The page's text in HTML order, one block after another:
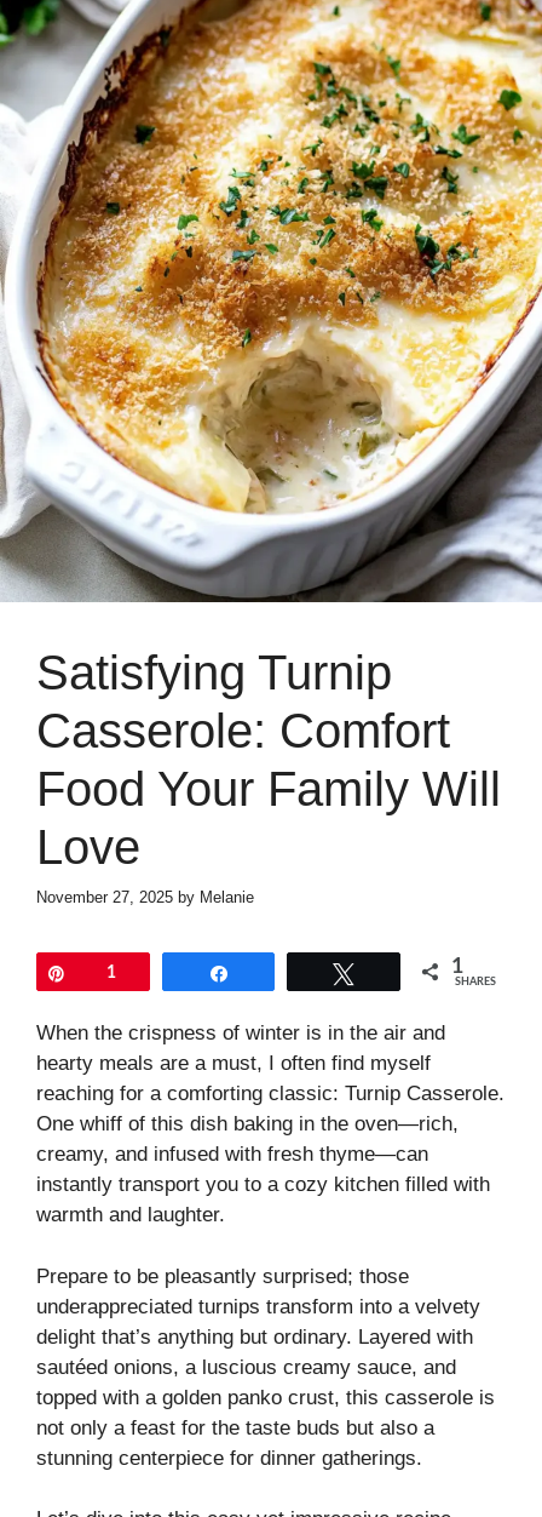
Satisfying Turnip
Casserole: Comfort
Food Your Family Will
Love
November 27, 2025 by Melanie
1 1
SHARES
When the crispness of winter is in the air and
hearty meals are a must, I often find myself
reaching for a comforting classic: Turnip Casserole.
One whiff of this dish baking in the oven—rich,
creamy, and infused with fresh thyme—can
instantly transport you to a cozy kitchen filled with
warmth and laughter.
Prepare to be pleasantly surprised; those
underappreciated turnips transform into a velvety
delight that’s anything but ordinary. Layered with
sautéed onions, a luscious creamy sauce, and
topped with a golden panko crust, this casserole is
not only a feast for the taste buds but also a
stunning centerpiece for dinner gatherings.